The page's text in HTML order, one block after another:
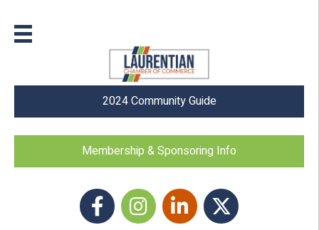
2024 Community Guide
Membership & Sponsoring Info
FacebookInstagram icon
LinkedIn Twitter